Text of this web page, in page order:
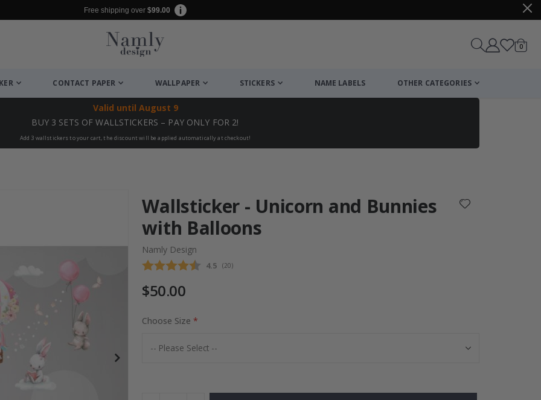
Free shipping over $99.00
Cart
0items
CONTACT PAPER WALLPAPER STICKERS NAME LABELS OTHER CATEGORIES
Valid until August 9
BUY 3 SETS OF WALLSTICKERS – PAY ONLY FOR 2!
Add 3 wallstickers to your cart, the discount will be applied automatically at checkout!
Wallsticker - Unicorn and Bunnies
with Balloons
Namly Design
Average rating:
4.5 (votes:
20)
$50.00
Choose Size